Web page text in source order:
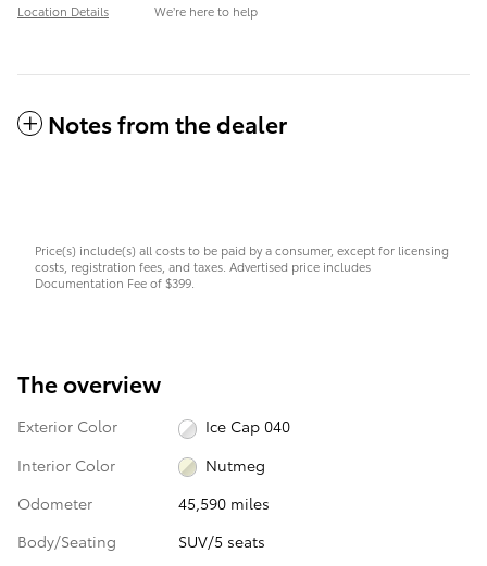
Location Details We’re here to help
Notes from the dealer
Price(s) include(s) all costs to be paid by a consumer, except for licensing
costs, registration fees, and taxes. Advertised price includes
Documentation Fee of $399.
The overview
Exterior Color
Ice Cap 040
Interior Color
Nutmeg
Odometer
45,590 miles
Body/Seating
SUV/5 seats